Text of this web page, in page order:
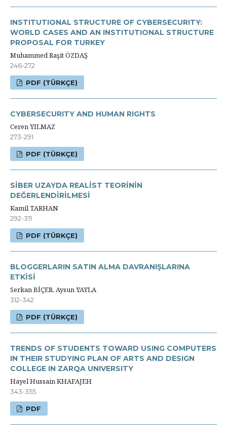
INSTITUTIONAL STRUCTURE OF CYBERSECURITY:
WORLD CASES AND AN INSTITUTIONAL STRUCTURE
PROPOSAL FOR TURKEY
Muhammed Raşit ÖZDAŞ
246-272
PDF (TÜRKÇE)
CYBERSECURITY AND HUMAN RIGHTS
Ceren YILMAZ
273-291
PDF (TÜRKÇE)
SİBER UZAYDA REALİST TEORİNİN
DEĞERLENDİRİLMESİ
Kamil TARHAN
292-311
PDF (TÜRKÇE)
BLOGGERLARIN SATIN ALMA DAVRANIŞLARINA
ETKİSİ
Serkan BİÇER, Aysun YAYLA
312-342
PDF (TÜRKÇE)
TRENDS OF STUDENTS TOWARD USING COMPUTERS
IN THEIR STUDYING PLAN OF ARTS AND DESIGN
COLLEGE IN ZARQA UNIVERSITY
Hayel Hussain KHAFAJEH
343-355
PDF